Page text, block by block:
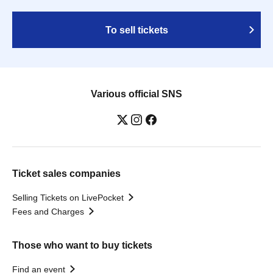
To sell tickets
Various official SNS
Ticket sales companies
Selling Tickets on LivePocket
Fees and Charges
Those who want to buy tickets
Find an event